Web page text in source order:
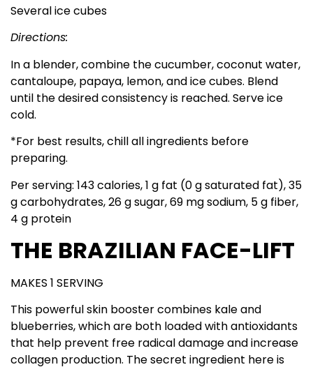
Several ice cubes
Directions:
In a blender, combine the cucumber, coconut water,
cantaloupe, papaya, lemon, and ice cubes. Blend
until the desired consistency is reached. Serve ice
cold.
*For best results, chill all ingredients before
preparing.
Per serving: 143 calories, 1 g fat (0 g saturated fat), 35
g carbohydrates, 26 g sugar, 69 mg sodium, 5 g fiber,
4 g protein
THE BRAZILIAN FACE-LIFT
MAKES 1 SERVING
This powerful skin booster combines kale and
blueberries, which are both loaded with antioxidants
that help prevent free radical damage and increase
collagen production. The secret ingredient here is